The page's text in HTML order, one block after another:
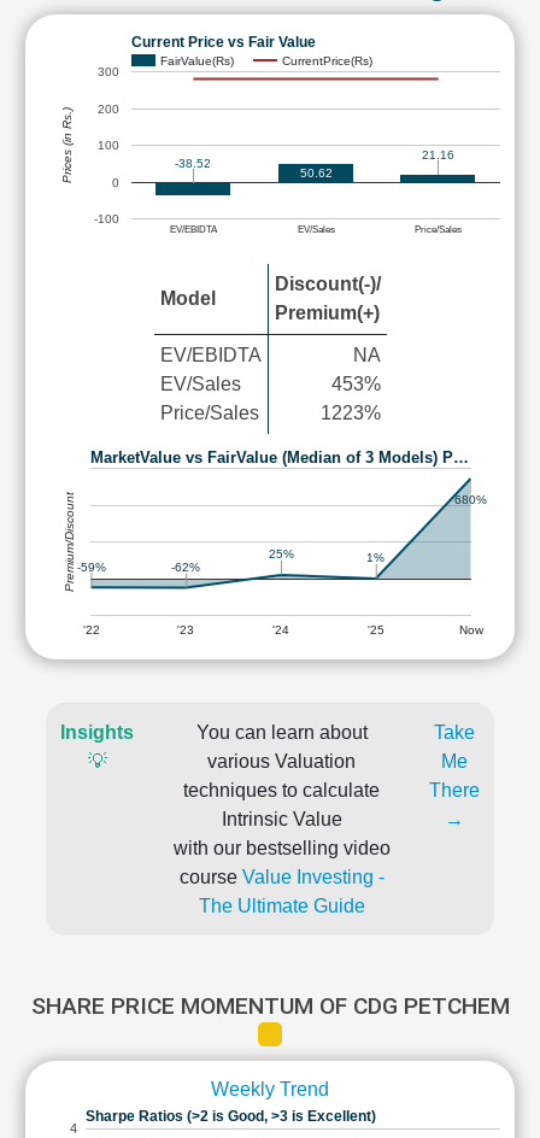
Current Price vs Fair Value
FairValue(Rs) CurrentPrice(Rs)
EV/EBIDTA EV/Sales Price/Sales
-100
0
100
200
300
-38.52
50.62
21.16
Prices (in Rs.)
Model
Discount(-)/
Premium(+)
EV/EBIDTA
EV/Sales
Price/Sales
NA
453%
1223%
MarketValue vs FairValue (Median of 3 Models) P…
'22 '23 '24 '25 Now
-59% -62%
25% 1%
680%
Premium/Discount
Insights
💡
You can learn about
various Valuation
techniques to calculate
Intrinsic Value
with our bestselling video
course Value Investing -
The Ultimate Guide
Take
Me
There
→
SHARE PRICE MOMENTUM OF CDG PETCHEM
Weekly Trend
Sharpe Ratios (>2 is Good, >3 is Excellent)
4